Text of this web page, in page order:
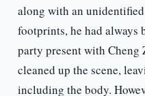
along with an
footprints, he had always
party present with Cheng
cleaned up the scene,
including the body.